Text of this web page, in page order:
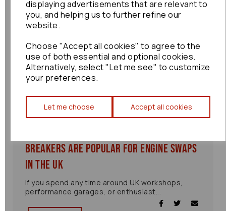
displaying advertisements that are relevant to
you, and helping us to further refine our
website.
Choose "Accept all cookies" to agree to the
use of both essential and optional cookies.
Alternatively, select "Let me see" to customize
your preferences.
Let me choose Accept all cookies
Breakers Are Popular for Engine Swaps
in the UK
If you spend any time around UK workshops,
performance garages, or enthusiast...